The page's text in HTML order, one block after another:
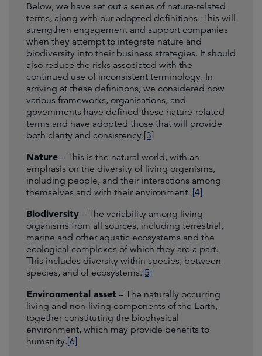
Below, we have set out a series of nature-related
terms, along with our adopted definitions. This will
strengthen engagement and support companies
when they attempt to integrate nature and
biodiversity into their business strategies. It should
also reduce the risks associated with the
continued use of inconsistent terminology. In
arriving at these definitions, we considered how
various frameworks, organisations, and
governments have defined these nature-related
terms and have adopted those that will provide
both clarity and consistency.[3]
Nature – This is the natural world, with an
emphasis on the diversity of living organisms,
including people, and their interactions among
themselves and with their environment. [4]
Biodiversity – The variability among living
organisms from all sources, including terrestrial,
marine and other aquatic ecosystems and the
ecological complexes of which they are a part.
This includes diversity within species, between
species, and of ecosystems.[5]
Environmental asset – The naturally occurring
living and non-living components of the Earth,
together constituting the biophysical
environment, which may provide benefits to
humanity.[6]